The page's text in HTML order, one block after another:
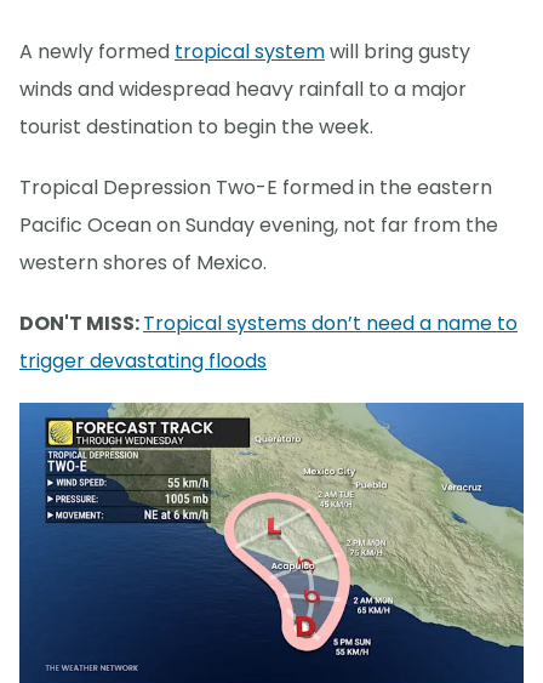
A newly formed tropical systemwill bring gusty
winds and widespread heavy rainfall to a major
tourist destination to begin the week.
Tropical Depression Two-E formed in the eastern
Pacific Ocean on Sunday evening, not far from the
western shores of Mexico.
DON'T MISS:Tropical systems don’t need a name to
trigger devastating floods